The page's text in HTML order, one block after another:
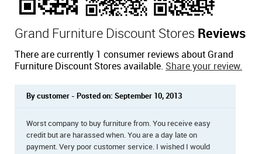
Grand Furniture Discount Stores Reviews
There are currently 1 consumer reviews about Grand
Furniture Discount Stores available. Share your review.
By customer - Posted on: September 10, 2013
Worst company to buy furniture from. You receive easy
credit but are harassed when. You are a day late on
payment. Very poor customer service. I wished I would